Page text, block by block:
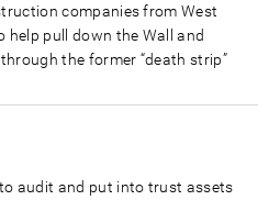
companies from West
help pull down the Wall and
the former “death strip”
audit and put into trust assets